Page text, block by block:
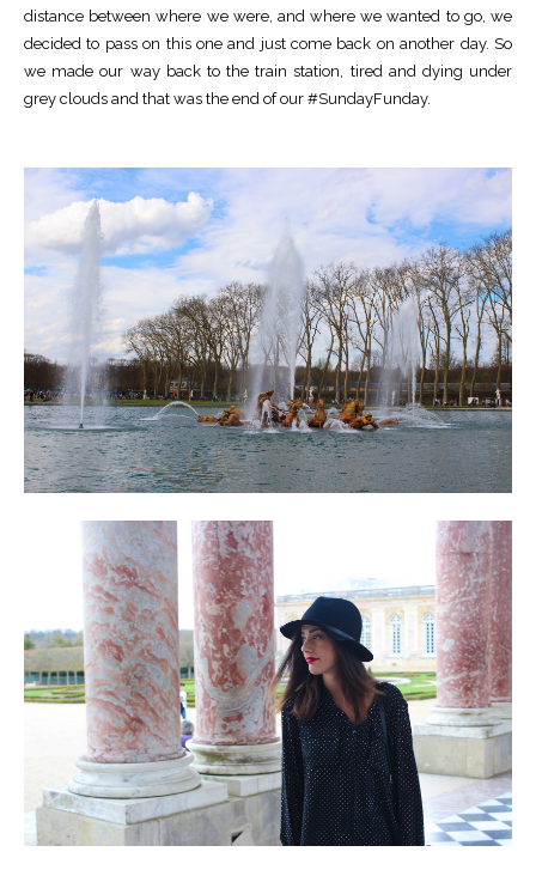
distance between where we were, and where we wanted to go, we
decided to pass on this one and just come back on another day. So
we made our way back to the train station, tired and dying under
grey clouds and that was the end of our #SundayFunday.